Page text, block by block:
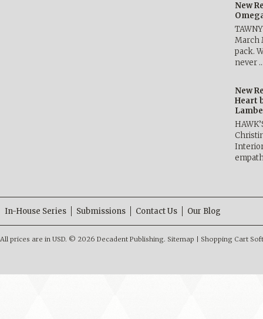
New
March
pack.
never
New
Heart
In-House Series Submissions Contact Us Our Blog
All prices are in USD. © 2026 Decadent Publishing. Sitemap Shopping Cart